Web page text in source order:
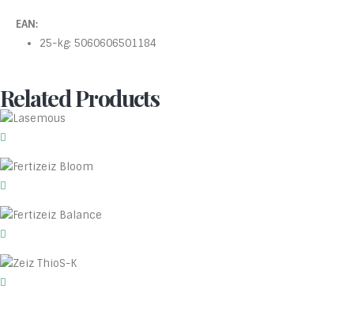
EAN:
25-kg: 5060606501184
Related Products